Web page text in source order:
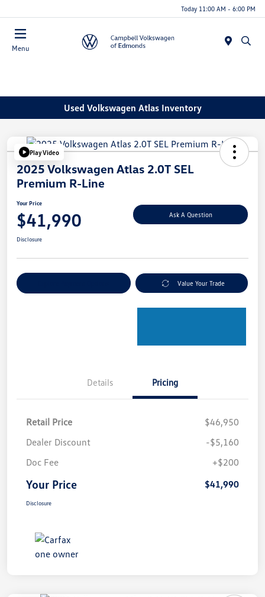
Today 11:00 AM - 6:00 PM
Menu
Used Volkswagen Atlas Inventory
Play Video
2025 Volkswagen Atlas 2.0T SEL
Premium R-Line
Your Price
$41,990 Ask A Question
Disclosure
Value Your Trade
Details Pricing
Retail Price
$46,950
Dealer Discount
-$5,160
Doc Fee
+$200
Your Price $41,990
Disclosure